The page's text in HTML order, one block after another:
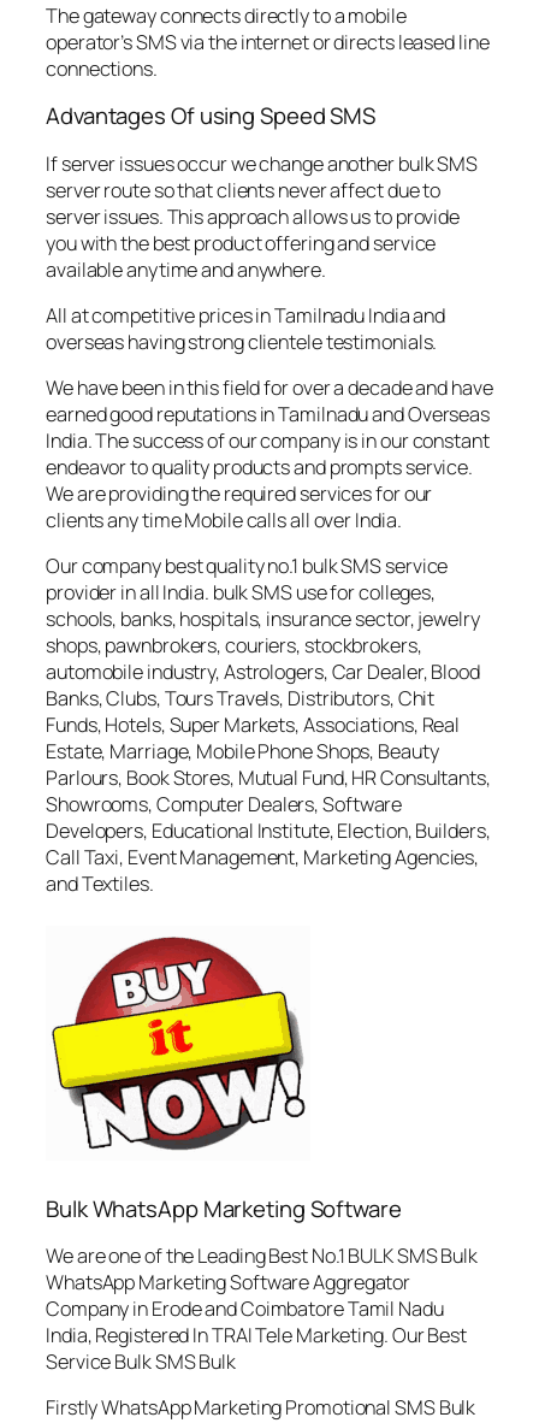
The gateway connects directly to a mobile
operator’s SMS via the internet or directs leased line
connections.
Advantages Of using Speed SMS
If server issues occur we change another bulk SMS
server route so that clients never affect due to
server issues. This approach allows us to provide
you with the best product offering and service
available anytime and anywhere.
All at competitive prices in Tamilnadu India and
overseas having strong clientele testimonials.
We have been in this field for over a decade and have
earned good reputations in Tamilnadu and Overseas
India. The success of our company is in our constant
endeavor to quality products and prompts service.
We are providing the required services for our
clients any time Mobile calls all over India.
Our company best quality no.1 bulk SMS service
provider in all India. bulk SMS use for colleges,
schools, banks, hospitals, insurance sector, jewelry
shops, pawnbrokers, couriers, stockbrokers,
automobile industry, Astrologers, Car Dealer, Blood
Banks, Clubs, Tours Travels, Distributors, Chit
Funds, Hotels, Super Markets, Associations, Real
Estate, Marriage, Mobile Phone Shops, Beauty
Parlours, Book Stores, Mutual Fund, HR Consultants,
Showrooms, Computer Dealers, Software
Developers, Educational Institute, Election, Builders,
Call Taxi, Event Management, Marketing Agencies,
and Textiles.
Bulk WhatsApp Marketing Software
We are one of the Leading Best No.1 BULK SMS Bulk
WhatsApp Marketing Software Aggregator
Company in Erode and Coimbatore Tamil Nadu
India, Registered In TRAI Tele Marketing. Our Best
Service Bulk SMS Bulk
Firstly WhatsApp Marketing Promotional SMS Bulk